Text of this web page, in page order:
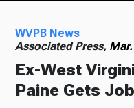
WVPB News
Associated Press,
Ex-West
Paine Gets